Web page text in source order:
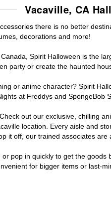
Vacaville, CA
there is no better
decorations and more!
Spirit Halloween is the
party or create the haunted
or anime character? Spirit
at Freddys and
out our exclusive, chilling
location. Every aisle and
it off, our trained associates are
pop in quickly to get the
for bigger items or last-